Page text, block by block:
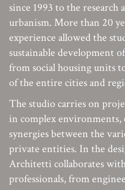
since 1993 to the
urbanism. More than 20
experience allowed the
sustainable development
from social housing units
of the entire cities and
The studio carries on
in complex
synergies between the
private entities. In the
Architetti collaborates
professionals, from